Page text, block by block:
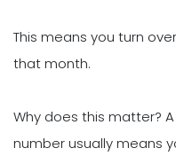
This means you turn
that month.
Why does this matter?
number usually means